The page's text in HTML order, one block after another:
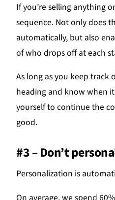
If you’re selling anything
sequence. Not only does
automatically, but also
of who drops off at each
As long as you keep track
heading and know when
yourself to continue the
good.
#3 – Don’t
Personalization is